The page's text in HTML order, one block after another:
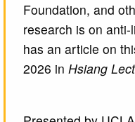
Foundation, and
research is on
has an article on
2026 in Hsiang